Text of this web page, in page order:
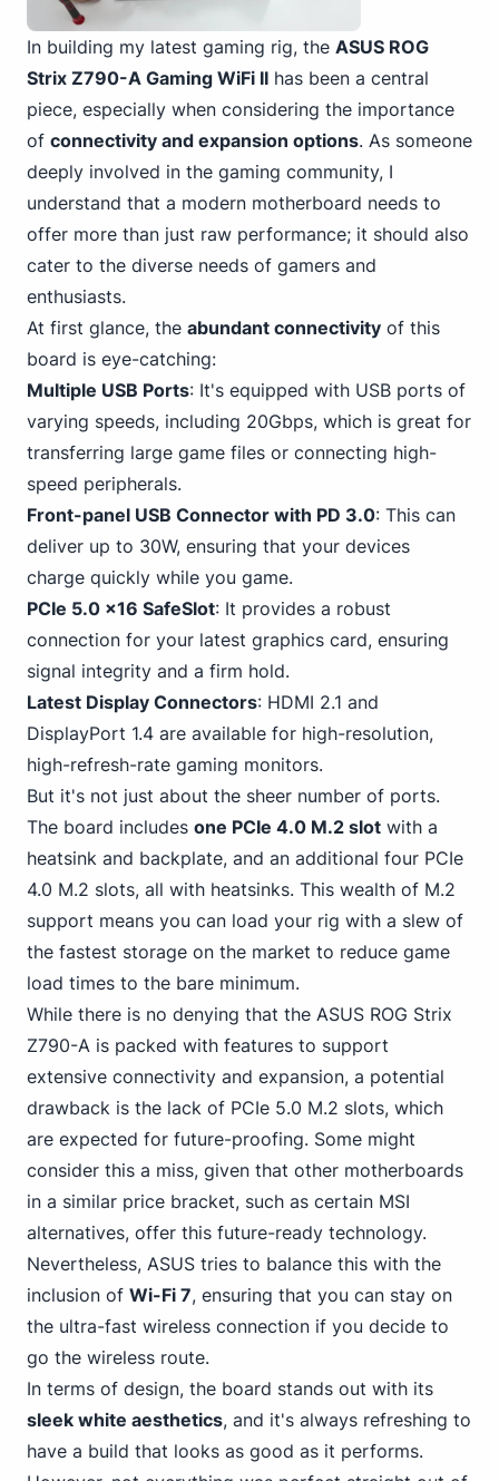
In building my latest gaming rig, the ASUS ROG
Strix Z790-A Gaming WiFi II has been a central
piece, especially when considering the importance
of connectivity and expansion options. As someone
deeply involved in the gaming community, I
understand that a modern motherboard needs to
offer more than just raw performance; it should also
cater to the diverse needs of gamers and
enthusiasts.
At first glance, the abundant connectivity of this
board is eye-catching:
Multiple USB Ports: It's equipped with USB ports of
varying speeds, including 20Gbps, which is great for
transferring large game files or connecting high-
speed peripherals.
Front-panel USB Connector with PD 3.0: This can
deliver up to 30W, ensuring that your devices
charge quickly while you game.
PCIe 5.0 x16 SafeSlot: It provides a robust
connection for your latest graphics card, ensuring
signal integrity and a firm hold.
Latest Display Connectors: HDMI 2.1 and
DisplayPort 1.4 are available for high-resolution,
high-refresh-rate gaming monitors.
But it's not just about the sheer number of ports.
The board includes one PCIe 4.0 M.2 slot with a
heatsink and backplate, and an additional four PCIe
4.0 M.2 slots, all with heatsinks. This wealth of M.2
support means you can load your rig with a slew of
the fastest storage on the market to reduce game
load times to the bare minimum.
While there is no denying that the ASUS ROG Strix
Z790-A is packed with features to support
extensive connectivity and expansion, a potential
drawback is the lack of PCIe 5.0 M.2 slots, which
are expected for future-proofing. Some might
consider this a miss, given that other motherboards
in a similar price bracket, such as certain MSI
alternatives, offer this future-ready technology.
Nevertheless, ASUS tries to balance this with the
inclusion of Wi-Fi 7, ensuring that you can stay on
the ultra-fast wireless connection if you decide to
go the wireless route.
In terms of design, the board stands out with its
sleek white aesthetics, and it's always refreshing to
have a build that looks as good as it performs.